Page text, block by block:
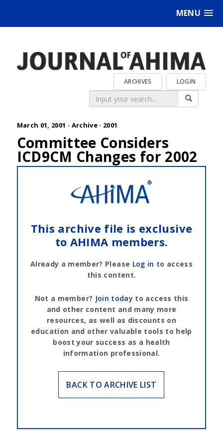
MENU
LOGIN
ARCHIVES
March 01, 2001 · Archive · 2001
Committee Considers
ICD9CM Changes for 2002
This archive file is exclusive
to AHIMA members.
Already a member? Please Log in to access
this content.
Not a member? Join today to access this
and other content and many more
resources, as well as discounts on
education and other valuable tools to help
boost your success as a health
information professional.
BACK TO ARCHIVE LIST